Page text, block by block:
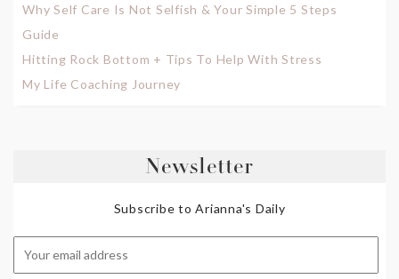
Why Self Care Is Not Selfish & Your Simple 5 Steps
Guide
Hitting Rock Bottom + Tips To Help With Stress
My Life Coaching Journey
Newsletter
Subscribe to Arianna's Daily